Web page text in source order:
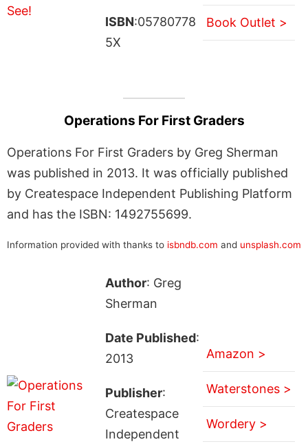
ISBN:05780778
5X
Book Outlet >
Operations For First Graders
Operations For First Graders by Greg Sherman
was published in 2013. It was officially published
by Createspace Independent Publishing Platform
and has the ISBN: 1492755699.
Information provided with thanks to isbndb.com and unsplash.com
Author: Greg
Sherman
Date Published:
2013
Publisher:
Createspace
Independent
Amazon >
Waterstones >
Wordery >